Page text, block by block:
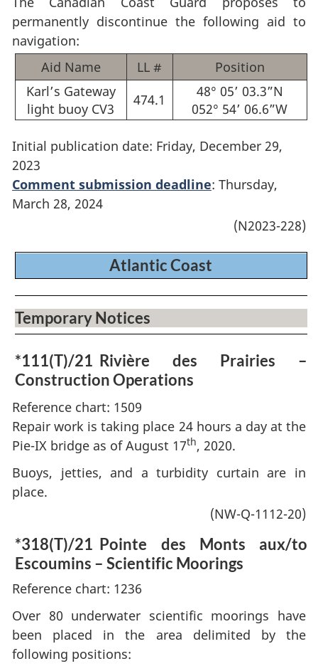
permanently discontinue the following aid to
navigation:
Aid Name
LL #
Position
Karl’s Gateway
light buoy CV3
474.1
48° 05’ 03.3”N
052° 54’ 06.6”W
Initial publication date: Friday, December 29,
2023
Comment submission deadline: Thursday,
March 28, 2024
(N2023-228)
Atlantic Coast
Temporary Notices
*111(T)/21 Rivière des Prairies –
Construction Operations
Reference chart: 1509
Repair work is taking place 24 hours a day at the
Pie-IX bridge as of August 17th, 2020.
Buoys, jetties, and a turbidity curtain are in
place.
(NW-Q-1112-20)
*318(T)/21 Pointe des Monts aux/to
Escoumins – Scientific Moorings
Reference chart: 1236
Over 80 underwater scientific moorings have
been placed in the area delimited by the
following positions: